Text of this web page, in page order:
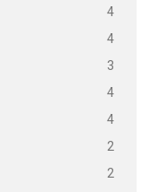
4
4
3
4
4
2
2